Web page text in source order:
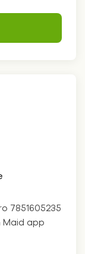
7851605235
Maid app